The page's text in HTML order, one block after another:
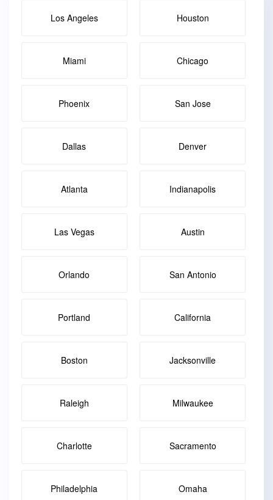
Los Angeles Houston
Miami Chicago
Phoenix San Jose
Dallas Denver
Atlanta Indianapolis
Las Vegas Austin
Orlando San Antonio
Portland California
Boston Jacksonville
Raleigh Milwaukee
Charlotte Sacramento
Philadelphia Omaha